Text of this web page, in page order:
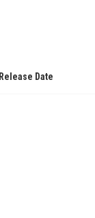
Release Date